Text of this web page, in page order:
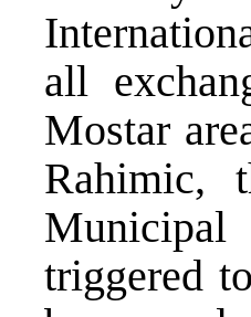
all
Mostar
Rahimic,
Municipal
triggered